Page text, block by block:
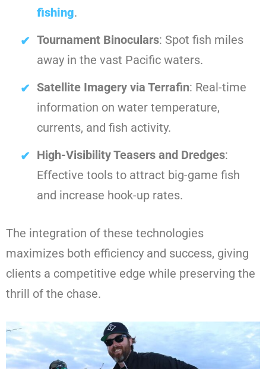
fishing.
Tournament Binoculars: Spot fish miles
away in the vast Pacific waters.
Satellite Imagery via Terrafin: Real-time
information on water temperature,
currents, and fish activity.
High-Visibility Teasers and Dredges:
Effective tools to attract big-game fish
and increase hook-up rates.
The integration of these technologies
maximizes both efficiency and success, giving
clients a competitive edge while preserving the
thrill of the chase.